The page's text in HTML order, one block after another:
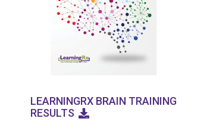
LEARNINGRX BRAIN TRAINING
RESULTS